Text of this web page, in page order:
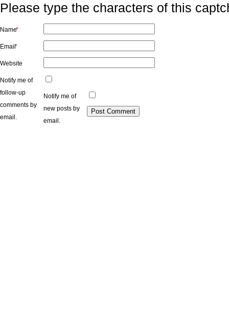
Please type the characters of this
Name
*
Email
*
Website
Notify me of
follow-up
comments by
email.
Notify me of
new posts by
email.